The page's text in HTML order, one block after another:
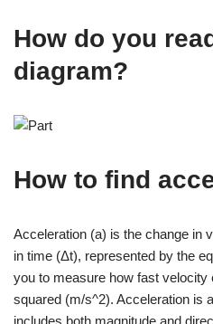
How do you
diagram?
How to find
Acceleration (a) is the change in
in time (Δt), represented by the
you to measure how fast
squared (m/s^2). Acceleration is
includes both magnitude and